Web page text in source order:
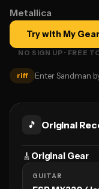
Metallica
Try with My
NO SIGN UP · FREE
riff Enter Sandman
🎵 Original
🎸 Original Gear
GUITAR